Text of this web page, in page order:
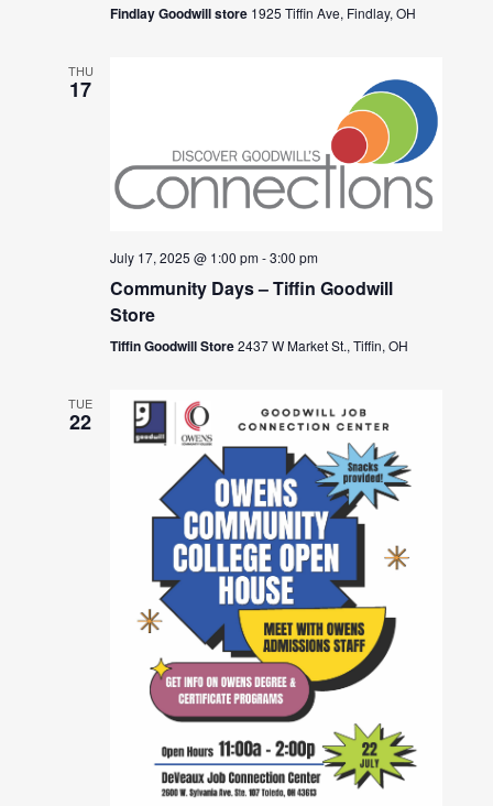
Findlay Goodwill store 1925 Tiffin Ave, Findlay, OH
THU
17
July 17, 2025 @ 1:00 pm-3:00 pm
Community Days – Tiffin Goodwill
Store
Tiffin Goodwill Store2437 W Market St., Tiffin, OH
TUE
22